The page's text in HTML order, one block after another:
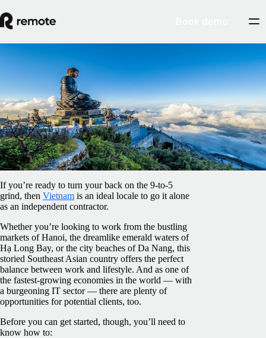
Blog /Contractor Management
How to set up as an independent contractor
in Vietnam
ByPedro Barros
February 5, 2025
If you’re ready to turn your back on the 9-to-5
grind, then Vietnam is an ideal locale to go it alone
as an independent contractor.
Whether you’re looking to work from the bustling
markets of Hanoi, the dreamlike emerald waters of
Hạ Long Bay, or the city beaches of Da Nang, this
storied Southeast Asian country offers the perfect
balance between work and lifestyle. And as one of
the fastest-growing economies in the world — with
a burgeoning IT sector — there are plenty of
opportunities for potential clients, too.
Before you can get started, though, you’ll need to
know how to: